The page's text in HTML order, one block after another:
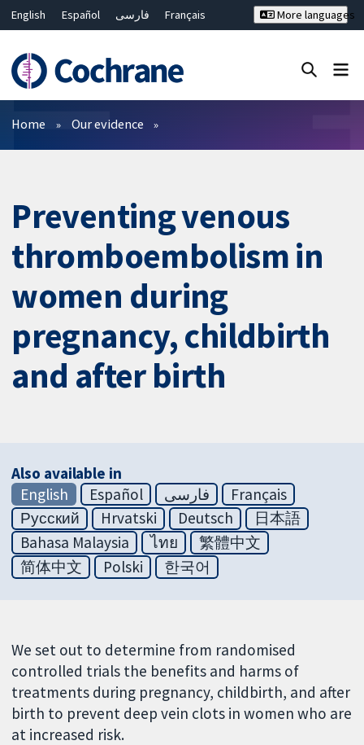
English Español فارسی
Français
Bahasa Malaysia
ไทย
繁體中文
简体中文
More languages
Filters
Home Our evidence
Preventing venous
thromboembolism in
women during
pregnancy, childbirth
and after birth
Also available in
English
Español فارسی
Français
Русский
Hrvatski Deutsch
日本語
Bahasa Malaysia
ไทย
繁體中文
简体中文
Polski 한국어
We set out to determine from randomised
controlled trials the benefits and harms of
treatments during pregnancy, childbirth, and after
birth to prevent deep vein clots in women who are
at increased risk.